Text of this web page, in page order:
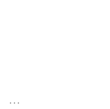
...